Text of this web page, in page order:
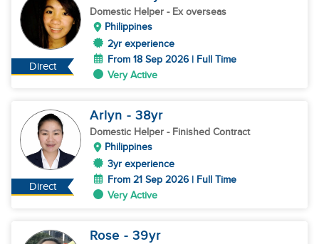
Direct
Domestic Helper - Ex overseas
Philippines
2yr experience
From 18 Sep 2026 | Full Time
Very Active
Direct
Arlyn - 38yr
Domestic Helper - Finished Contract
Philippines
3yr experience
From 21 Sep 2026 | Full Time
Very Active
Rose - 39yr